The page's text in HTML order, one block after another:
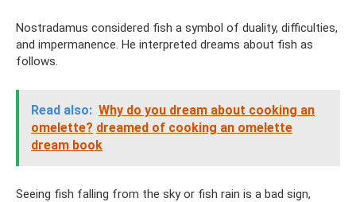
Nostradamus considered fish a symbol of duality, difficulties,
and impermanence. He interpreted dreams about fish as
follows.
Read also: Why do you dream about cooking an
omelette? dreamed of cooking an omelette
dream book
Seeing fish falling from the sky or fish rain is a bad sign,